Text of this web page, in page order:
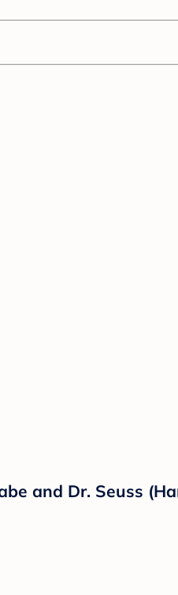
and Dr. Seuss